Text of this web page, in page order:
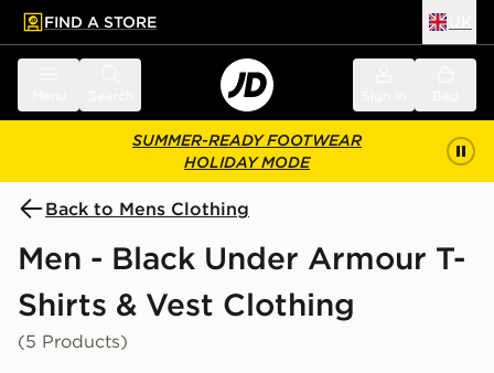
main content
Skip footer
FIND A STORE
SUMMER-READY FOOTWEAR
HOLIDAY MODE
Back to Mens Clothing
Men - Black Under Armour T-
Shirts & Vest Clothing
(5 Products)